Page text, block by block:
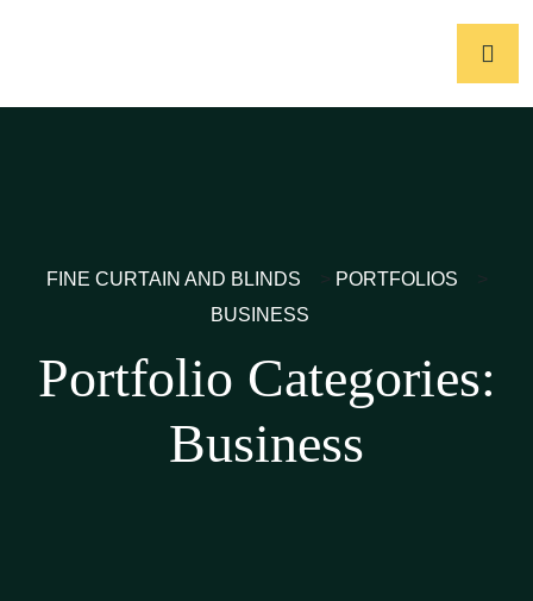
FINE CURTAIN AND BLINDS > PORTFOLIOS
>
BUSINESS
Portfolio Categories:
Business